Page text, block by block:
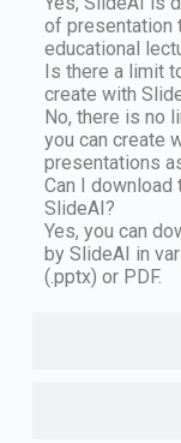
of presentation
educational
Is there a limit
create with
No, there is no
you can create
presentations
Can I
SlideAI?
Yes, you can
by SlideAI in
(.pptx) or PDF.